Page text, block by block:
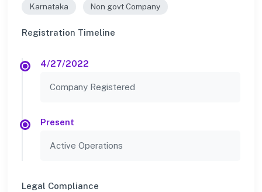
Karnataka Non govt Company
Registration Timeline
4/27/2022
Company Registered
Present
Active Operations
Legal Compliance